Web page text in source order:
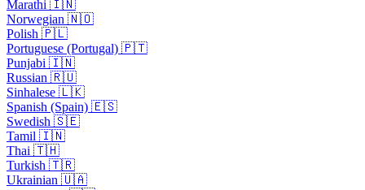
Marathi 🇮🇳
Norwegian 🇳🇴
Polish 🇵🇱
Portuguese (Portugal) 🇵🇹
Punjabi 🇮🇳
Russian 🇷🇺
Sinhalese 🇱🇰
Spanish (Spain) 🇪🇸
Swedish 🇸🇪
Tamil 🇮🇳
Thai 🇹🇭
Turkish 🇹🇷
Ukrainian 🇺🇦